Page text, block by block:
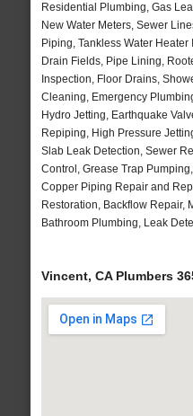
Residential Plumbing, Gas
New Water Meters, Sewer
Piping, Tankless Water
Drain Fields, Pipe Lining,
Inspection, Floor Drains,
Cleaning, Emergency
Hydro Jetting, Earthquake
Repiping, High Pressure
Slab Leak Detection, Sewer
Control, Grease Trap
Copper Piping Repair and
Restoration, Backflow Repair,
Bathroom Plumbing, Leak
Vincent, CA Plumbers